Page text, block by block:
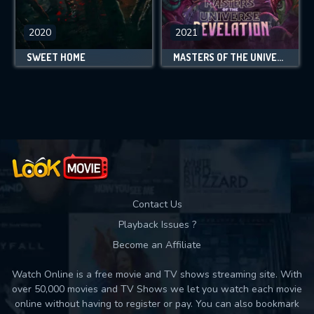
2020
SWEET HOME
2021
MASTERS OF THE UNIVERSE: REVELATION
Contact Us
Playback Issues ?
Become an Affiliate
Watch Online is a free movie and TV shows streaming site. With
over 50,000 movies and TV Shows we let you watch each movie
online without having to register or pay. You can also bookmark